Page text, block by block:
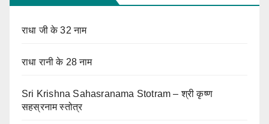
राधा जी के 32 नाम
राधा रानी के 28 नाम
Sri Krishna Sahasranama Stotram – श्री कृष्ण
सहस्रनाम स्तोत्र